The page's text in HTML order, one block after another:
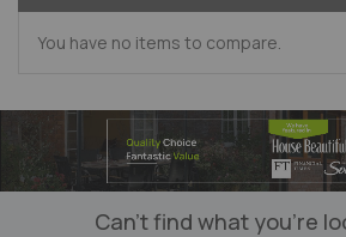
You have no items to compare.
Can’t find what you’re